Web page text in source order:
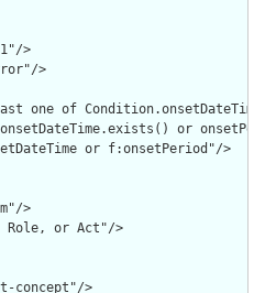
>
>
one of
or
or f:onsetPeriod"/>
>
Role, or Act"/>
concept"/>